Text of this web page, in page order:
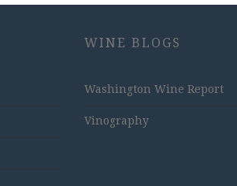
WINE BLOGS
Washington Wine Report
Vinography